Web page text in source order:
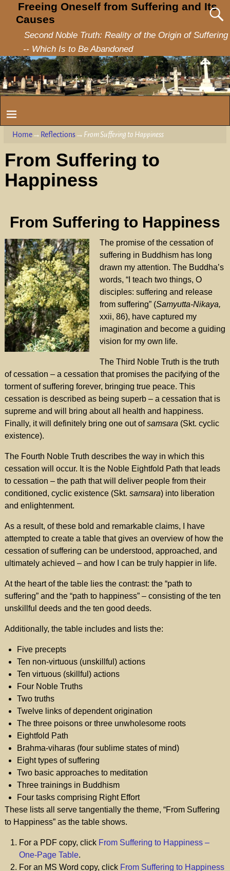
Freeing Oneself from Suffering and Its
Causes
Second Noble Truth: Reality of the Origin of Suffering
-- Which Is to Be Abandoned
Home→ Reflections→ From Suffering to Happiness
From Suffering to
Happiness
From Suffering to Happiness
The promise of the cessation of
suffering in Buddhism has long
drawn my attention. The Buddha’s
words, “I teach two things, O
disciples: suffering and release
from suffering” (Samyutta-Nikaya,
xxii, 86), have captured my
imagination and become a guiding
vision for my own life.
The Third Noble Truth is the truth
of cessation – a cessation that promises the pacifying of the
torment of suffering forever, bringing true peace. This
cessation is described as being superb – a cessation that is
supreme and will bring about all health and happiness.
Finally, it will definitely bring one out ofsamsara (Skt. cyclic
existence).
The Fourth Noble Truth describes the way in which this
cessation will occur. It is the Noble Eightfold Path that leads
to cessation – the path that will deliver people from their
conditioned, cyclic existence (Skt. samsara) into liberation
and enlightenment.
As a result, of these bold and remarkable claims, I have
attempted to create a table that gives an overview of how the
cessation of suffering can be understood, approached, and
ultimately achieved – and how I can be truly happier in life.
At the heart of the table lies the contrast: the “path to
suffering” and the “path to happiness” – consisting of the ten
unskillful deeds and the ten good deeds.
Additionally, the table includes and lists the:
Five precepts
Ten non-virtuous (unskillful) actions
Ten virtuous (skillful) actions
Four Noble Truths
Two truths
Twelve links of dependent origination
The three poisons or three unwholesome roots
Eightfold Path
Brahma-viharas (four sublime states of mind)
Eight types of suffering
Two basic approaches to meditation
Three trainings in Buddhism
Four tasks comprising Right Effort
These lists all serve tangentially the theme, “From Suffering
to Happiness” as the table shows.
For a PDF copy, click From Suffering to Happiness –
One-Page Table.
For an MS Word copy, click From Suffering to Happiness